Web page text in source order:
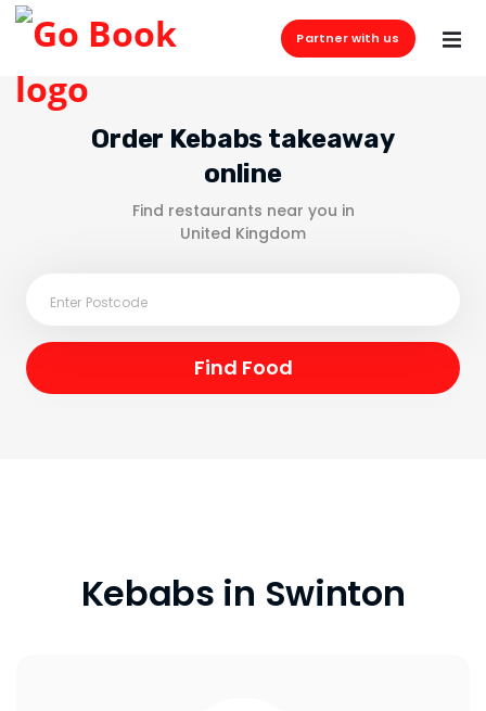
Partner with us
Order Kebabs takeaway
online
Find restaurants near you in
United Kingdom
Kebabs in Swinton